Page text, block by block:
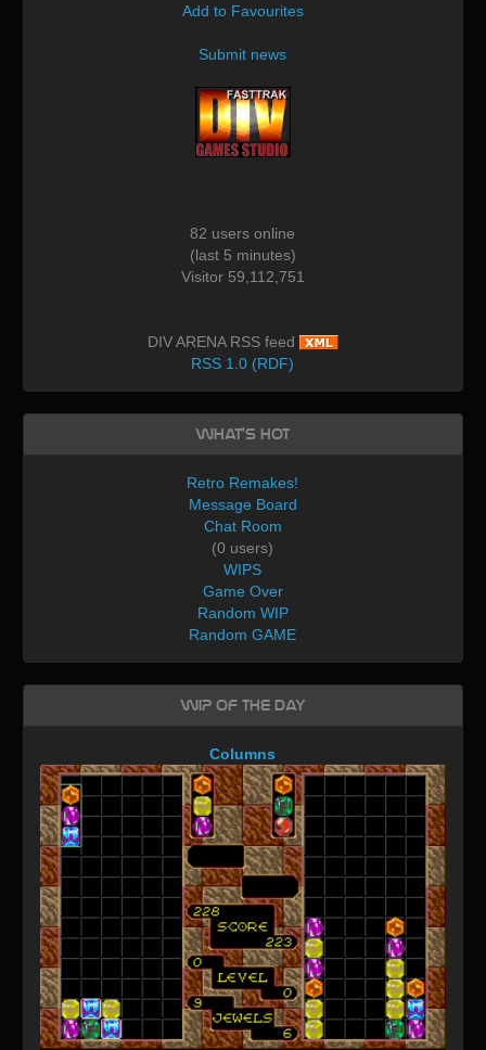
Add to Favourites
Submit news
82 users online
(last 5 minutes)
Visitor 59,112,751
DIV ARENA RSS feed
RSS 1.0 (RDF)
What's Hot
Retro Remakes!
Message Board
Chat Room
(0 users)
WIPS
Game Over
Random WIP
Random GAME
WIP of the day
Columns